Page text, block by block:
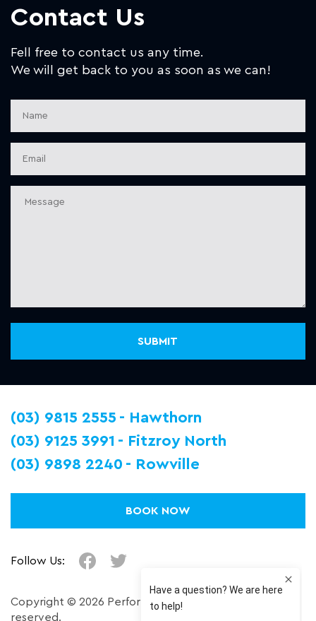
Contact Us
Fell free to contact us any time.
We will get back to you as soon as we can!
(03) 9815 2555
Hawthorn
(03) 9125 3991
Fitzroy North
(03) 9898 2240
Rowville
BOOK NOW
Follow Us:
Copyright © 2026 Performance Plus. All right
reserved.